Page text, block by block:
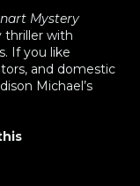
Mystery
thriller with
If you like
and domestic
Michael’s